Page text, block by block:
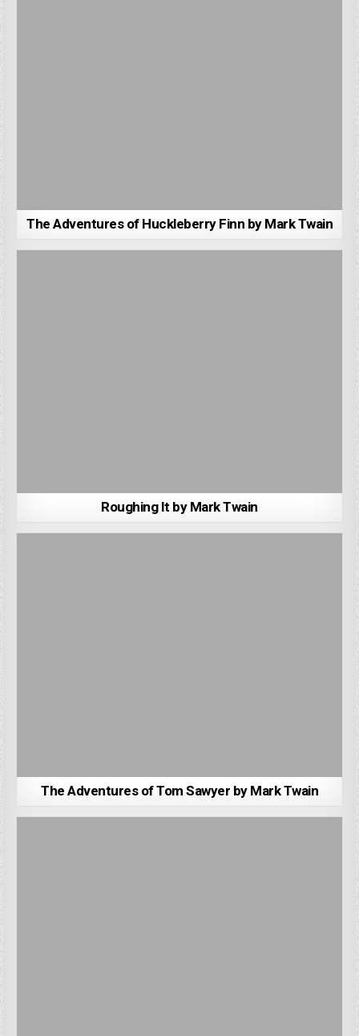
The Adventures of Huckleberry Finn by Mark Twain
Roughing It by Mark Twain
The Adventures of Tom Sawyer by Mark Twain